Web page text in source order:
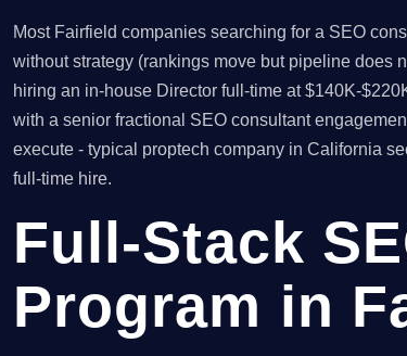
Most Fairfield companies searching for a SEO
without strategy (rankings move but pipeline does
hiring an in-house Director full-time at $140K-
with a senior fractional SEO consultant
execute - typical proptech company in California
full-time hire.
Full-Stack
Program in